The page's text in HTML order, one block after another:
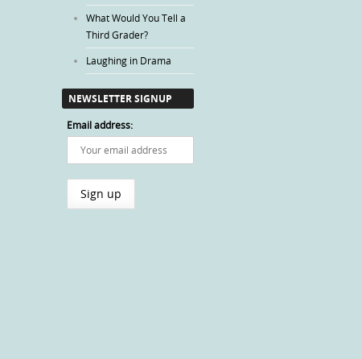
What Would You Tell a
Third Grader?
Laughing in Drama
NEWSLETTER SIGNUP
Email address: